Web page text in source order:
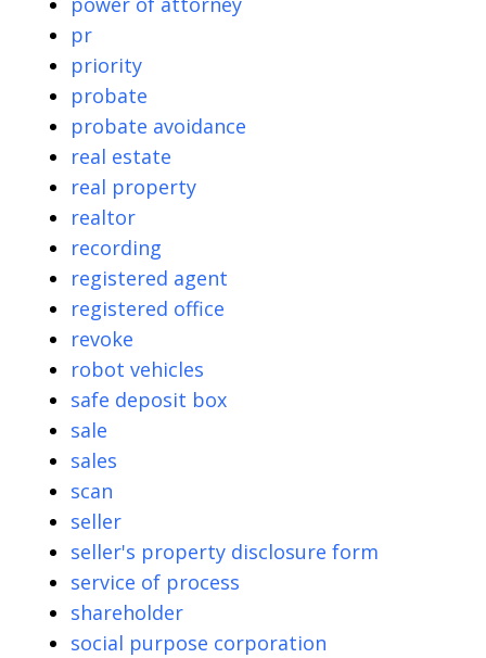
pr
priority
probate
probate avoidance
real estate
real property
realtor
recording
registered agent
registered office
revoke
robot vehicles
safe deposit box
sale
sales
scan
seller
seller's property disclosure form
service of process
shareholder
social purpose corporation